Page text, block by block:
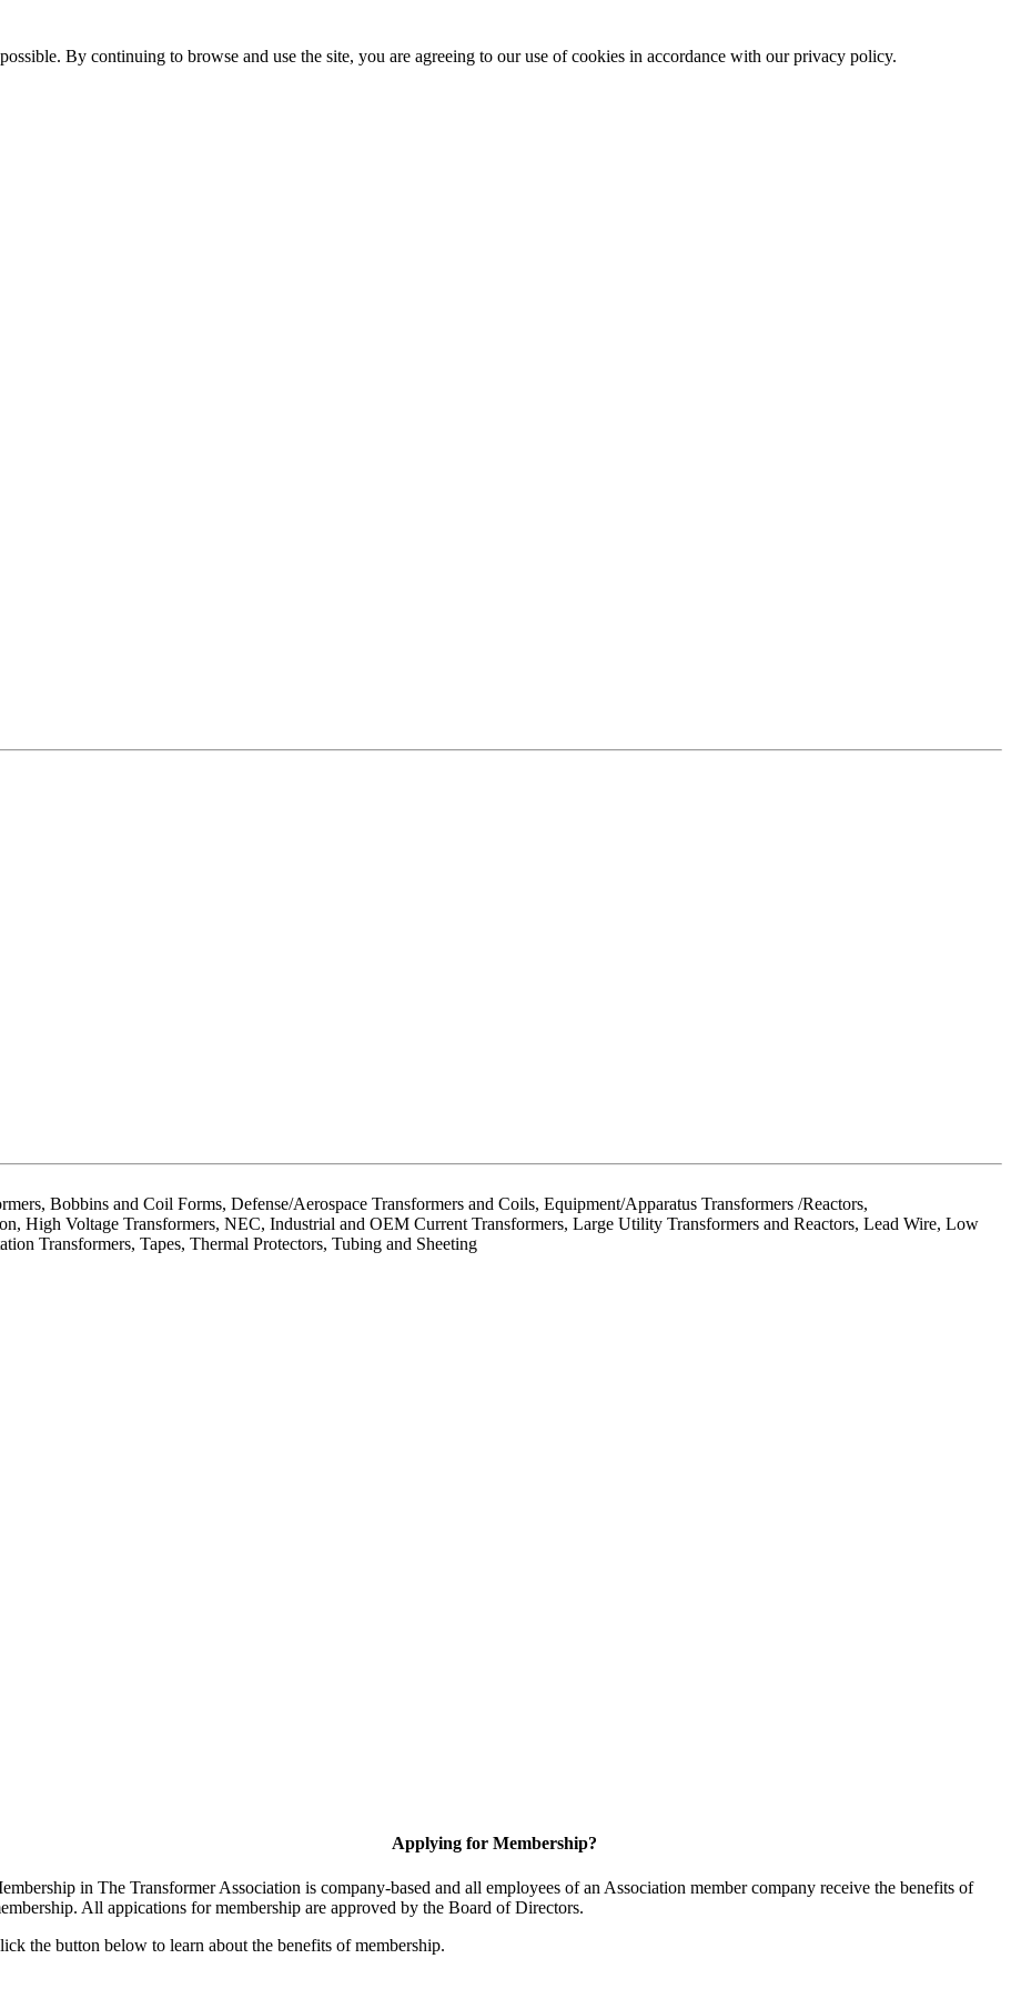
By continuing to browse and use the site, you are agreeing to our use of cookies in accordance with our privacy policy.
Bobbins and Coil Forms, Defense/Aerospace Transformers and Coils, Equipment/Apparatus Transformers /Reactors,
High Voltage Transformers, NEC, Industrial and OEM Current Transformers, Large Utility Transformers and Reactors, Lead Wire, Low
Transformers, Tapes, Thermal Protectors, Tubing and Sheeting
Applying for Membership?
in The Transformer Association is company-based and all employees of an Association member company receive the benefits of
All appications for membership are approved by the Board of Directors.
the button below to learn about the benefits of membership.